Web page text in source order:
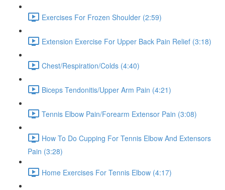
Exercises For Frozen Shoulder (2:59)
Extension Exercise For Upper Back Pain Relief (3:18)
Chest/Respiration/Colds (4:40)
Biceps Tendonitis/Upper Arm Pain (4:21)
Tennis Elbow Pain/Forearm Extensor Pain (3:08)
How To Do Cupping For Tennis Elbow And Extensors
Pain (3:28)
Home Exercises For Tennis Elbow (4:17)